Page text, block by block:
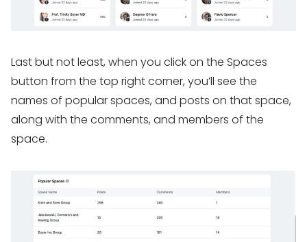
Last but not least, when you click on the Spaces
button from the top right corner, you’ll see the
names of popular spaces, and posts on that space,
along with the comments, and members of the
space.